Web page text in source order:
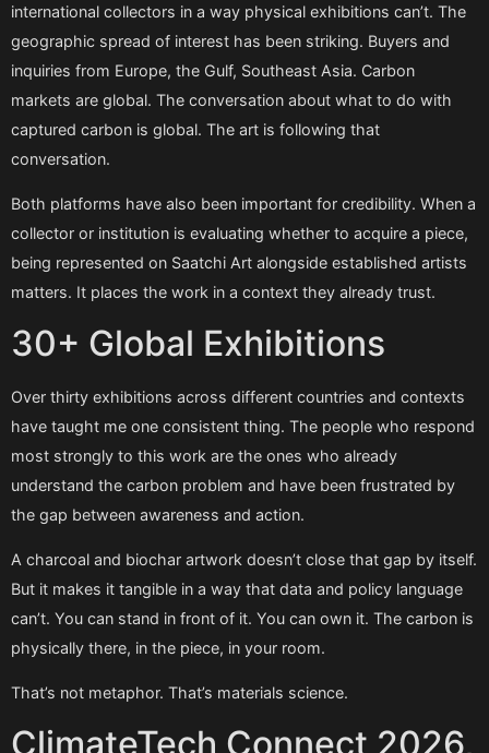
international collectors in a way physical exhibitions can’t. The
geographic spread of interest has been striking. Buyers and
inquiries from Europe, the Gulf, Southeast Asia. Carbon
markets are global. The conversation about what to do with
captured carbon is global. The art is following that
conversation.
Both platforms have also been important for credibility. When a
collector or institution is evaluating whether to acquire a piece,
being represented on Saatchi Art alongside established artists
matters. It places the work in a context they already trust.
30+ Global Exhibitions
Over thirty exhibitions across different countries and contexts
have taught me one consistent thing. The people who respond
most strongly to this work are the ones who already
understand the carbon problem and have been frustrated by
the gap between awareness and action.
A charcoal and biochar artwork doesn’t close that gap by itself.
But it makes it tangible in a way that data and policy language
can’t. You can stand in front of it. You can own it. The carbon is
physically there, in the piece, in your room.
That’s not metaphor. That’s materials science.
ClimateTech Connect 2026,